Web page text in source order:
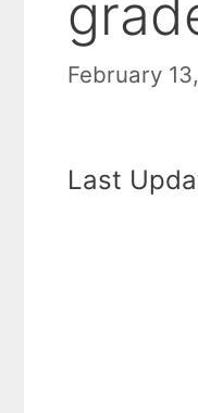
February
Last